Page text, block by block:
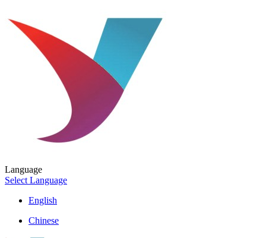
Language
Select Language
English
Chinese